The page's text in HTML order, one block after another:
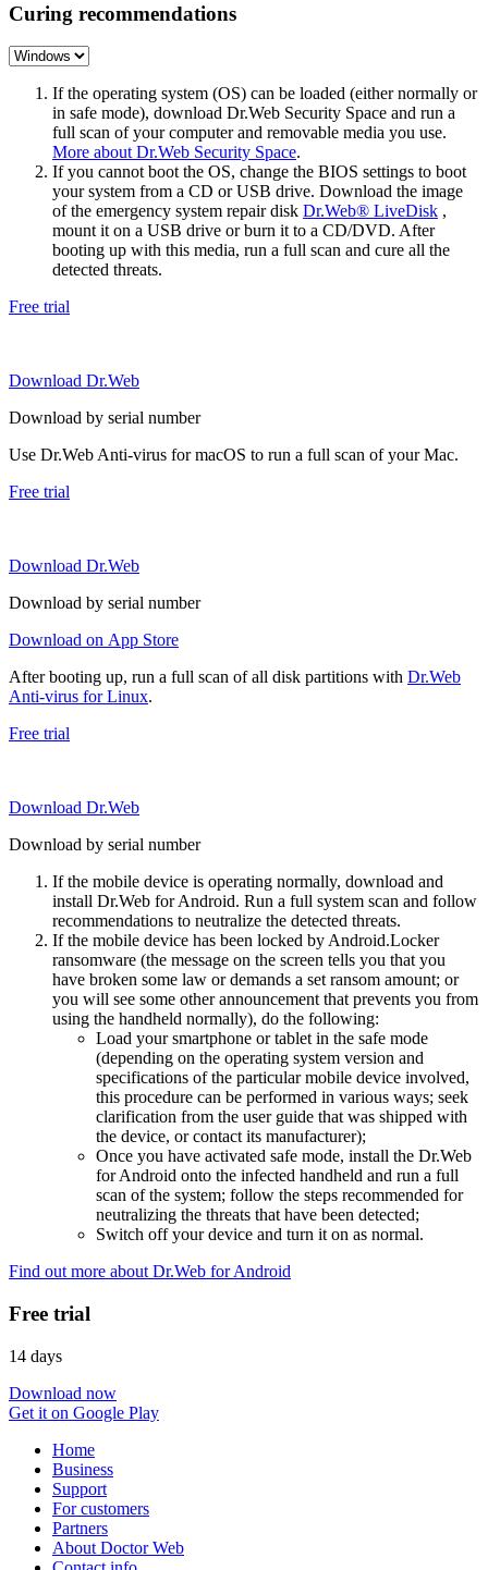
Curing recommendations
If the operating system (OS) can be loaded (either normally or
in safe mode), download Dr.Web Security Space and run a
full scan of your computer and removable media you use.
More about Dr.Web Security Space.
If you cannot boot the OS, change the BIOS settings to boot
your system from a CD or USB drive. Download the image
of the emergency system repair disk Dr.Web® LiveDisk ,
mount it on a USB drive or burn it to a CD/DVD. After
booting up with this media, run a full scan and cure all the
detected threats.
Free trial
Download Dr.Web
Download by serial number
Use Dr.Web Anti-virus for macOS to run a full scan of your Mac.
Free trial
Download Dr.Web
Download by serial number
Download on App Store
After booting up, run a full scan of all disk partitions with Dr.Web
Anti-virus for Linux.
Free trial
Download Dr.Web
Download by serial number
If the mobile device is operating normally, download and
install Dr.Web for Android. Run a full system scan and follow
recommendations to neutralize the detected threats.
If the mobile device has been locked by Android.Locker
ransomware (the message on the screen tells you that you
have broken some law or demands a set ransom amount; or
you will see some other announcement that prevents you from
using the handheld normally), do the following:
Load your smartphone or tablet in the safe mode
(depending on the operating system version and
specifications of the particular mobile device involved,
this procedure can be performed in various ways; seek
clarification from the user guide that was shipped with
the device, or contact its manufacturer);
Once you have activated safe mode, install the Dr.Web
for Android onto the infected handheld and run a full
scan of the system; follow the steps recommended for
neutralizing the threats that have been detected;
Switch off your device and turn it on as normal.
Find out more about Dr.Web for Android
Free trial
14 days
Download now
Get it on Google Play
Home
Business
Support
For customers
Partners
About Doctor Web